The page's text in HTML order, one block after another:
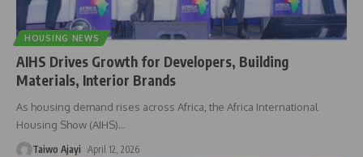
HOUSING NEWS
AIHS Drives Growth for Developers, Building
Materials, Interior Brands
As housing demand rises across Africa, the Africa International
Housing Show (AIHS)…
Taiwo Ajayi April 12, 2026